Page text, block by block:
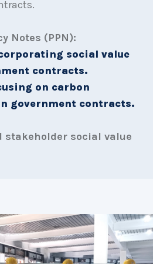
Notes (PPN):
social value
contracts.
on carbon
government contracts.
stakeholder social value